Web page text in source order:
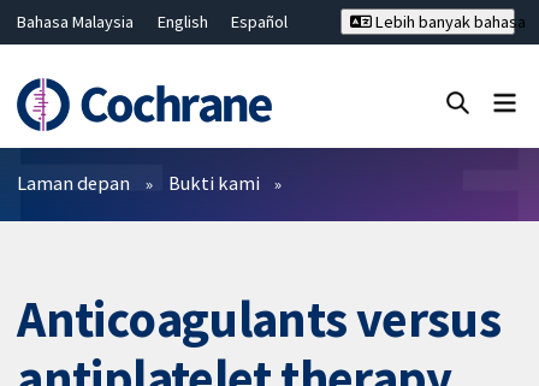
Bahasa Malaysia English
Español
Hrvatski
Deutsch ไทย
繁體中文
简体中文
Lebih banyak bahasa
Penapis
Laman depan Bukti kami
Anticoagulants versus